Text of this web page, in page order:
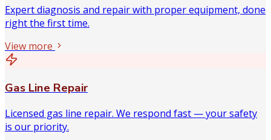
Expert diagnosis and repair with proper equipment, done
right the first time.
View more
Gas Line Repair
Licensed gas line repair. We respond fast — your safety
is our priority.